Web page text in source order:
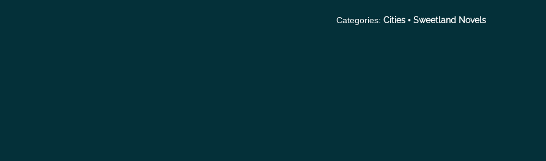
Categories: Cities• Sweetland Novels